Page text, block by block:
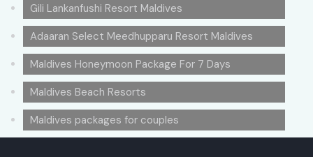
Gili Lankanfushi Resort Maldives
Adaaran Select Meedhupparu Resort Maldives
Maldives Honeymoon Package For 7 Days
Maldives Beach Resorts
Maldives packages for couples